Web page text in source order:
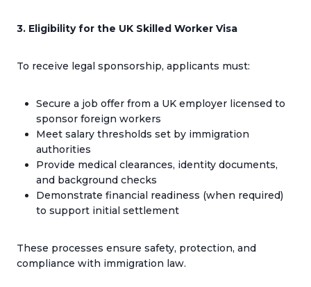
3. Eligibility for the UK Skilled Worker Visa
To receive legal sponsorship, applicants must:
Secure a job offer from a UK employer licensed to
sponsor foreign workers
Meet salary thresholds set by immigration
authorities
Provide medical clearances, identity documents,
and background checks
Demonstrate financial readiness (when required)
to support initial settlement
These processes ensure safety, protection, and
compliance with immigration law.